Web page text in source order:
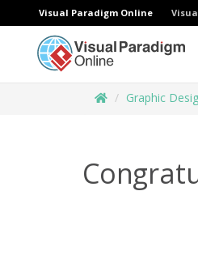
Visual Paradigm Online
Graphic